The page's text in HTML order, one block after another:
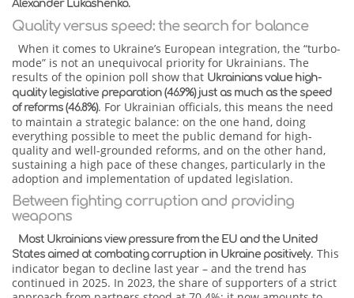
Alexander Lukashenko.
Quality versus speed: the search for balance
When it comes to Ukraine’s European integration, the “turbo-
mode” is not an unequivocal priority for Ukrainians. The
results of the opinion poll show that Ukrainians value high-
quality legislative preparation (46.9%) just as much as the speed
of reforms (46.8%). For Ukrainian officials, this means the need
to maintain a strategic balance: on the one hand, doing
everything possible to meet the public demand for high-
quality and well-grounded reforms, and on the other hand,
sustaining a high pace of these changes, particularly in the
adoption and implementation of updated legislation.
Between fighting corruption and providing
weapons
Most Ukrainians view pressure from the EU and the United
States aimed at combating corruption in Ukraine positively. This
indicator began to decline last year – and the trend has
continued in 2025. In 2023, the share of supporters of a strict